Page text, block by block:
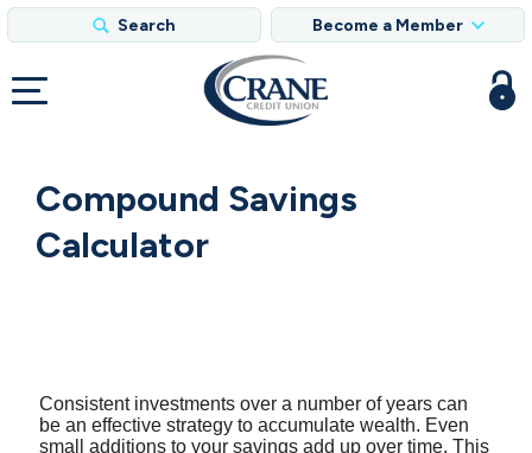
Search Become a Member
Compound Savings
Calculator